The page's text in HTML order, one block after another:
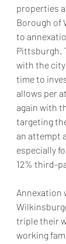
properties
Borough of
to
Pittsburgh.
with the
time to
allows per
again with
targeting
an attempt
especially
12% third-
Annexation
triple their
working